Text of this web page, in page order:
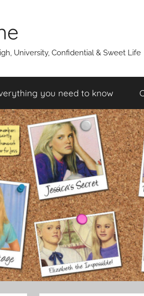
University, Confidential & Sweet Life
you need to know